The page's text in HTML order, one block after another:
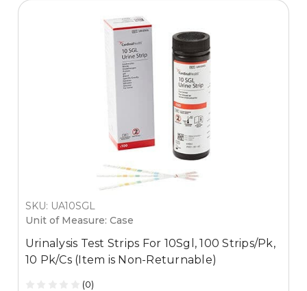
SKU: UA10SGL
Unit of Measure: Case
Urinalysis Test Strips For 10Sgl, 100 Strips/Pk,
10 Pk/Cs (Item is Non-Returnable)
(0)